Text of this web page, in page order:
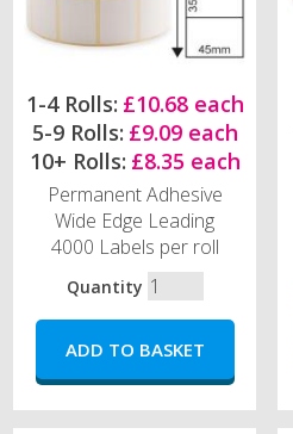
1-4 Rolls: £10.68 each
5-9 Rolls: £9.09 each
10+ Rolls: £8.35 each
Permanent Adhesive
Wide Edge Leading
4000 Labels per roll
Quantity